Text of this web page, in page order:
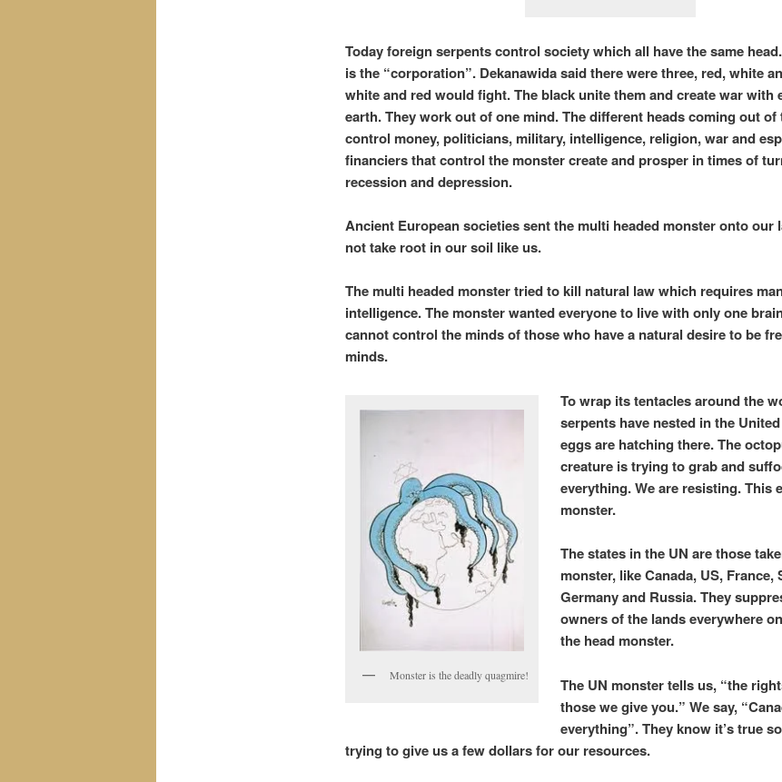
Today foreign serpents control society which all have the same
is the “corporation”. Dekanawida said there were three, red, white
white and red would fight. The black unite them and create war with
earth. They work out of one mind. The different heads coming out of
control money, politicians, military, intelligence, religion, war and
financiers that control the monster create and prosper in times of
recession and depression.
Ancient European societies sent the multi headed monster onto our
not take root in our soil like us.
The multi headed monster tried to kill natural law which requires
intelligence. The monster wanted everyone to live with only one
cannot control the minds of those who have a natural desire to be
minds.
Monster is the deadly quagmire!
To wrap its tentacles around the
serpents have nested in the
eggs are hatching there. The
creature is trying to grab and
everything. We are resisting. This
monster.
The states in the UN are those
monster, like Canada, US, France,
Germany and Russia. They
owners of the lands everywhere
the head monster.
The UN monster tells us, “the
those we give you.” We say,
everything”. They know it’s true
trying to give us a few dollars for our resources.